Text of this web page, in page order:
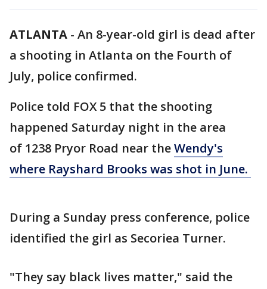
ATLANTA - An 8-year-old girl is dead after
a shooting in Atlanta on the Fourth of
July, police confirmed.
Police told FOX 5 that the shooting
happened Saturday night in the area
of 1238 Pryor Road near theWendy's
where Rayshard Brooks was shot in June.
During a Sunday press conference, police
identified the girl as Secoriea Turner.
"They say black lives matter," said the